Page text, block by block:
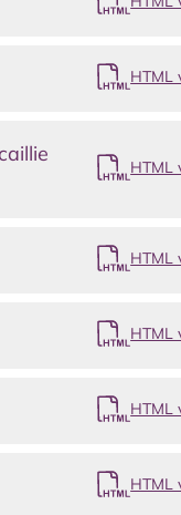
HTML
HTML
HTML
HTML
HTML
HTML